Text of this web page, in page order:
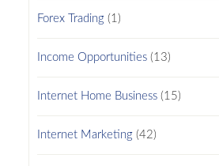
Forex Trading(1)
Income Opportunities(13)
Internet Home Business(15)
Internet Marketing(42)